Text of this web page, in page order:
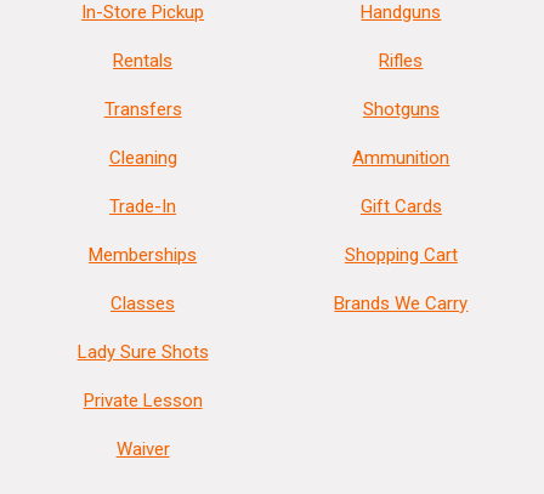
In-Store Pickup
Rentals
Transfers
Cleaning
Trade-In
Memberships
Classes
Lady Sure Shots
Private Lesson
Waiver
Handguns
Rifles
Shotguns
Ammunition
Gift Cards
Shopping Cart
Brands We Carry